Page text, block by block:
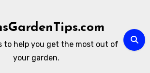
to help you get the most out of
your garden.